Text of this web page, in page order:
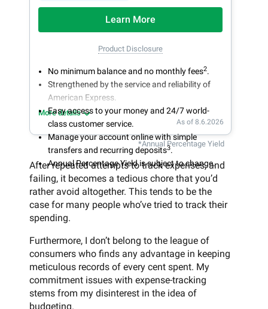
Learn More
Product Disclosure
No minimum balance and no monthly fees2.
Strengthened by the service and reliability of
American Express.
Easy access to your money and 24/7 world-
class customer service.
Manage your account online with simple
transfers and recurring deposits3.
Annual Percentage Yield is subject to change.
More details
As of 8.6.2026
*Annual Percentage Yield
After repeated attempts to track expenses, and
failing, it becomes a tedious chore that you’d
rather avoid altogether. This tends to be the
case for many people who’ve tried to track their
spending.
Furthermore, I don’t belong to the league of
consumers who finds any advantage in keeping
meticulous records of every cent spent. My
commitment issues with expense-tracking
stems from my disinterest in the idea of
budgeting.